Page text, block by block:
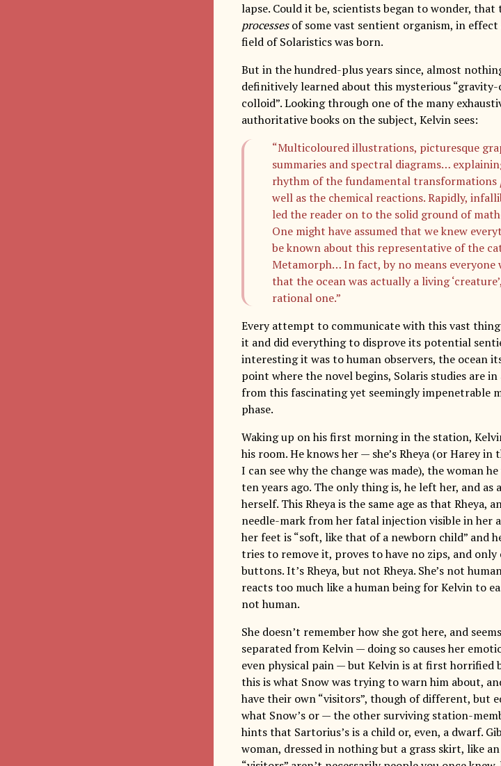
lapse. Could it be, scientists began to wonder,
processesof some vast sentient organism, in
field of Solaristics was born.
But in the hundred-plus years since, almost
definitively learned about this mysterious
colloid”. Looking through one of the many
authoritative books on the subject, Kelvin sees:
“Multicoloured illustrations, picturesque
summaries and spectral diagrams…
rhythm of the fundamental transformations
well as the chemical reactions. Rapidly,
led the reader on to the solid ground of
One might have assumed that we knew
be known about this representative of the
Metamorph… In fact, by no means everyone
that the ocean was actually a living
rational one.”
Every attempt to communicate with this vast
it and did everything to disprove its potential
interesting it was to human observers, the ocean
point where the novel begins, Solaris studies are
from this fascinating yet seemingly impenetrable
phase.
Waking up on his first morning in the station,
his room. He knows her — she’s Rheya (or Harey
I can see why the change was made), the woman
ten years ago. The only thing is, he left her, and as
herself. This Rheya is the same age as that Rheya,
needle-mark from her fatal injection visible in her
her feet is “soft, like that of a newborn child” and
tries to remove it, proves to have no zips, and
buttons. It’s Rheya, but not Rheya. She’s not
reacts too much like a human being for Kelvin to
not human.
She doesn’t remember how she got here, and
separated from Kelvin — doing so causes her
even physical pain — but Kelvin is at first horrified
this is what Snow was trying to warn him about,
have their own “visitors”, though of different, but
what Snow’s or — the other surviving station-
hints that Sartorius’s is a child or, even, a dwarf.
woman, dressed in nothing but a grass skirt, like